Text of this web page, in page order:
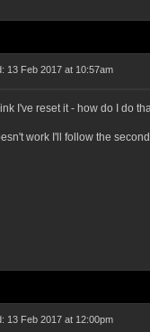
13 Feb 2017 at 10:57am
I've reset it - how do I do
work I'll follow the
13 Feb 2017 at 12:00pm